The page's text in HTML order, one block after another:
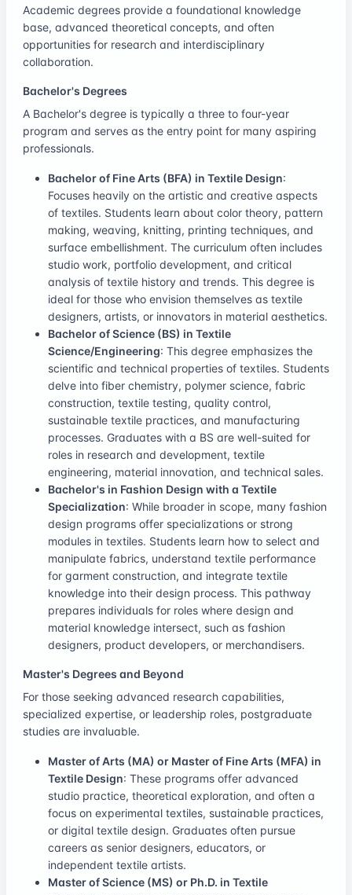
Academic degrees provide a foundational knowledge
base, advanced theoretical concepts, and often
opportunities for research and interdisciplinary
collaboration.
Bachelor's Degrees
A Bachelor's degree is typically a three to four-year
program and serves as the entry point for many aspiring
professionals.
Bachelor of Fine Arts (BFA) in Textile Design:
Focuses heavily on the artistic and creative aspects
of textiles. Students learn about color theory, pattern
making, weaving, knitting, printing techniques, and
surface embellishment. The curriculum often includes
studio work, portfolio development, and critical
analysis of textile history and trends. This degree is
ideal for those who envision themselves as textile
designers, artists, or innovators in material aesthetics.
Bachelor of Science (BS) in Textile
Science/Engineering: This degree emphasizes the
scientific and technical properties of textiles. Students
delve into fiber chemistry, polymer science, fabric
construction, textile testing, quality control,
sustainable textile practices, and manufacturing
processes. Graduates with a BS are well-suited for
roles in research and development, textile
engineering, material innovation, and technical sales.
Bachelor's in Fashion Design with a Textile
Specialization: While broader in scope, many fashion
design programs offer specializations or strong
modules in textiles. Students learn how to select and
manipulate fabrics, understand textile performance
for garment construction, and integrate textile
knowledge into their design process. This pathway
prepares individuals for roles where design and
material knowledge intersect, such as fashion
designers, product developers, or merchandisers.
Master's Degrees and Beyond
For those seeking advanced research capabilities,
specialized expertise, or leadership roles, postgraduate
studies are invaluable.
Master of Arts (MA) or Master of Fine Arts (MFA) in
Textile Design: These programs offer advanced
studio practice, theoretical exploration, and often a
focus on experimental textiles, sustainable practices,
or digital textile design. Graduates often pursue
careers as senior designers, educators, or
independent textile artists.
Master of Science (MS) or Ph.D. in Textile